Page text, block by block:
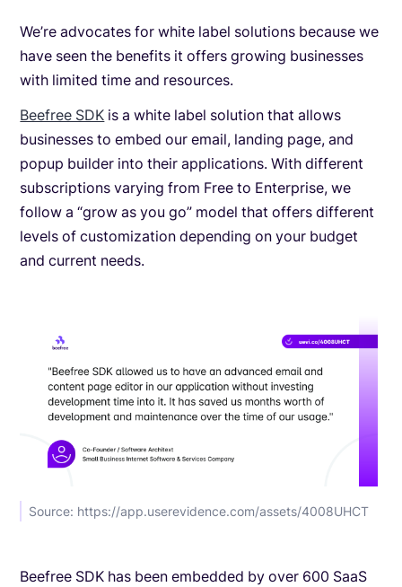
We’re advocates for white label solutions because we
have seen the benefits it offers growing businesses
with limited time and resources.
Beefree SDK is a white label solution that allows
businesses to embed our email, landing page, and
popup builder into their applications. With different
subscriptions varying from Free to Enterprise, we
follow a “grow as you go” model that offers different
levels of customization depending on your budget
and current needs.
Source: https://app.userevidence.com/assets/4008UHCT
Beefree SDK has been embedded by over 600 SaaS